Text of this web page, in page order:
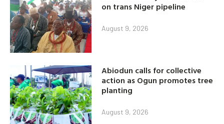
on trans Niger pipeline
August 9, 2026
Abiodun calls for collective
action as Ogun promotes tree
planting
August 9, 2026